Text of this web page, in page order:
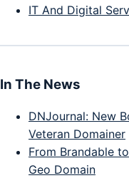
IT And Digital
In The News
DNJournal: New
Veteran Domainer
From Brandable
Geo Domain